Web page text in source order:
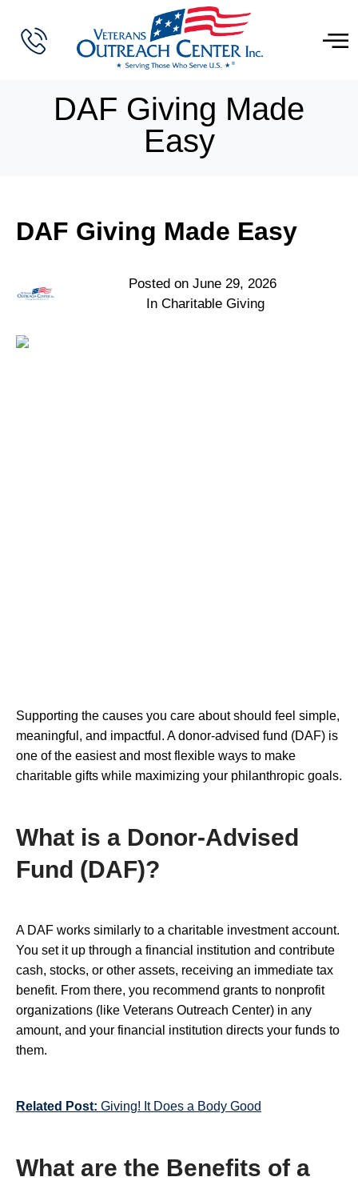
DAF Giving Made
Easy
Posted on June 29, 2026
In Charitable Giving
DAF Giving Made Easy
Supporting the causes you care about should feel simple,
meaningful, and impactful. A donor-advised fund (DAF) is
one of the easiest and most flexible ways to make
charitable gifts while maximizing your philanthropic goals.
What is a Donor-Advised
Fund (DAF)?
A DAF works similarly to a charitable investment account.
You set it up through a financial institution and contribute
cash, stocks, or other assets, receiving an immediate tax
benefit. From there, you recommend grants to nonprofit
organizations (like Veterans Outreach Center) in any
amount, and your financial institution directs your funds to
them.
Related Post: Giving! It Does a Body Good
What are the Benefits of a